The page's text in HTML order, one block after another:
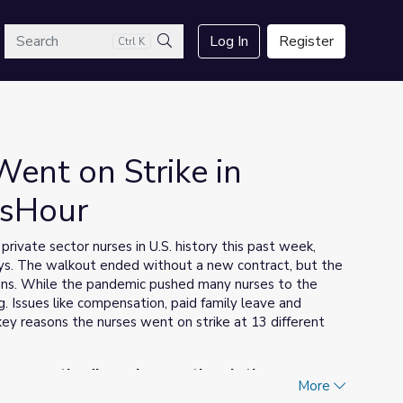
Ctrl K
Search
Log In Register
on Strike in
sector nurses in U.S. history this past week,
The walkout ended without a new contract, but the
While the pandemic pushed many nurses to the
Issues like compensation, paid family leave and
reasons the nurses went on strike at 13 different
the discussion questions in the upper-
More